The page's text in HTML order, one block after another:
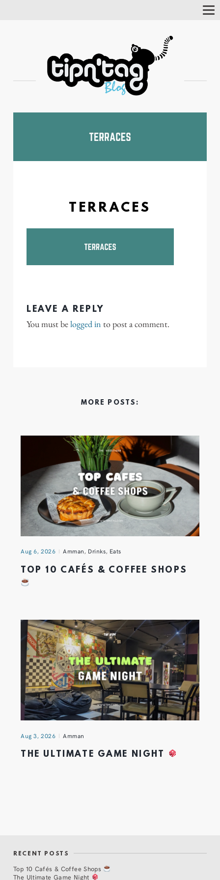
TERRACES
LEAVE A REPLY
You must belogged in to post a comment.
MORE POSTS:
Aug 6, 2026 Amman, Drinks, Eats
TOP 10 CAFÉS & COFFEE SHOPS
Aug 3, 2026 Amman
THE ULTIMATE GAME NIGHT
RECENT POSTS
Top 10 Cafés & Coffee Shops
The Ultimate Game Night